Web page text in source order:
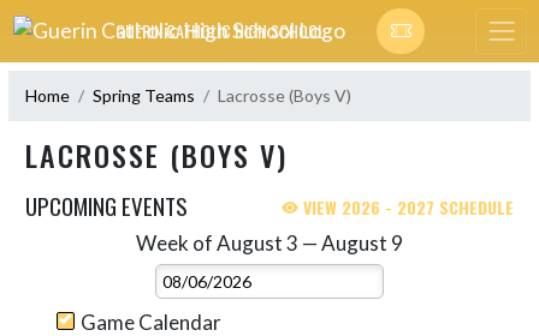
Skip Navigation Menu
GUERIN CATHOLIC HIGH SCHOOL
Home Spring Teams Lacrosse (Boys V)
LACROSSE (BOYS V)
UPCOMING EVENTS VIEW 2026 - 2027 SCHEDULE
Week of August 3 — August 9
Select Week
Game Calendar